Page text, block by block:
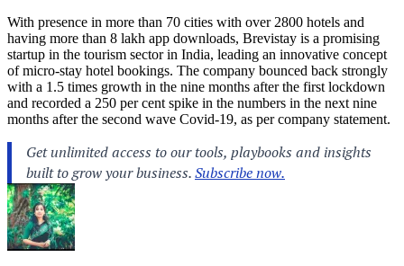
With presence in more than 70 cities with over 2800 hotels and
having more than 8 lakh app downloads, Brevistay is a promising
startup in the tourism sector in India, leading an innovative concept
of micro-stay hotel bookings. The company bounced back strongly
with a 1.5 times growth in the nine months after the first lockdown
and recorded a 250 per cent spike in the numbers in the next nine
months after the second wave Covid-19, as per company statement.